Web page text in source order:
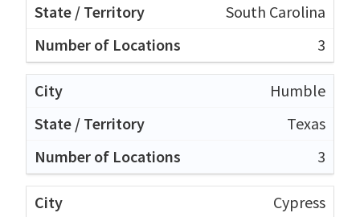
South Carolina
3
Humble
Texas
3
Cypress